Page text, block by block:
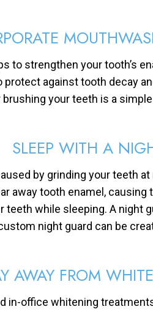
to strengthen your tooth’s
protect against tooth decay
your teeth is a
SLEEP WITH A
by grinding your teeth
away tooth enamel,
teeth while sleeping. A night
night guard can be
AWAY FROM
in-office whitening